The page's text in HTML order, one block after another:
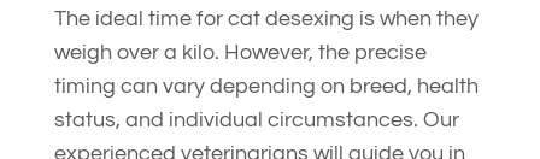
The ideal time for cat desexing is when they
weigh over a kilo. However, the precise
timing can vary depending on breed, health
status, and individual circumstances. Our
experienced veterinarians will guide you in